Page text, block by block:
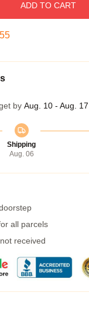
ADD TO CART
54
by Aug. 10 - Aug. 17
Shipping
Aug. 06
all parcels
received